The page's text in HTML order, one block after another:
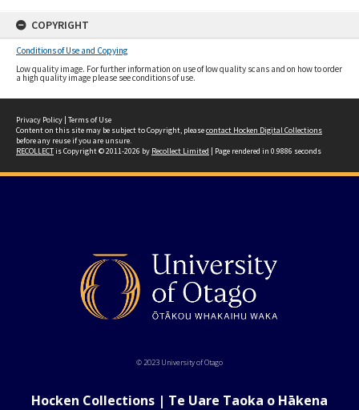
COPYRIGHT
Conditions of Use and Copying
Low quality image. For further information on use of low quality scans and on how to order
a high quality image please see conditions of use.
Privacy Policy | Terms of Use
Content on this site may be subject to Copyright, pleasecontact Hocken Digital Collections
before any reuse if you are unsure.
RECOLLECTis Copyright © 2011-2026 by Recollect Limited | Page rendered in 0.9886 seconds
© 2023 University of Otago
Hocken Collections | Te Uare Taoka o Hākena